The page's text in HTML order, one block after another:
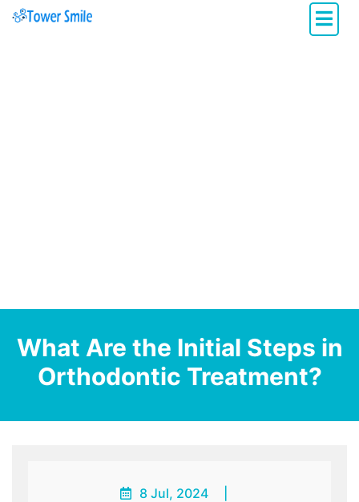
What Are the Initial Steps in
Orthodontic Treatment?
8 Jul, 2024